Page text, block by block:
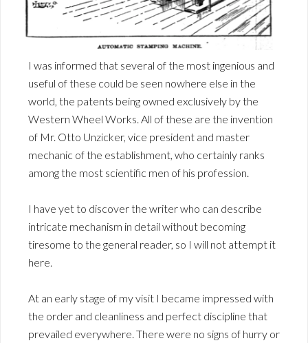
I was informed that several of the most ingenious and
useful of these could be seen nowhere else in the
world, the patents being owned exclusively by the
Western Wheel Works. All of these are the invention
of Mr. Otto Unzicker, vice president and master
mechanic of the establishment, who certainly ranks
among the most scientific men of his profession.
I have yet to discover the writer who can describe
intricate mechanism in detail without becoming
tiresome to the general reader, so I will not attempt it
here.
At an early stage of my visit I became impressed with
the order and cleanliness and perfect discipline that
prevailed everywhere. There were no signs of hurry or